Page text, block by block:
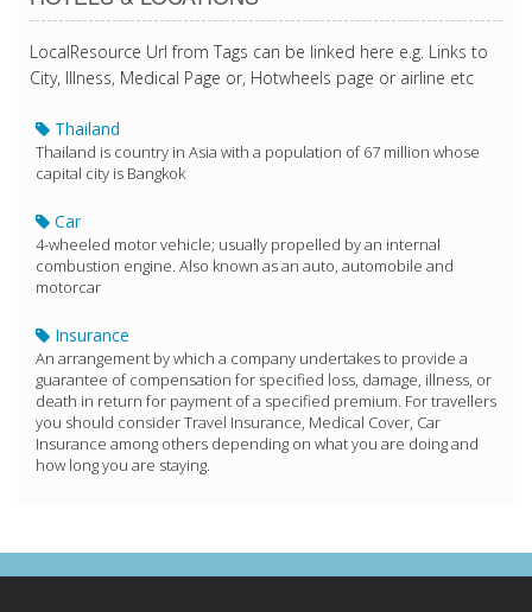
LocalResource Url from Tags can be linked here e.g. Links to
City, Illness, Medical Page or, Hotwheels page or airline etc
Thailand
Thailand is country in Asia with a population of 67 million whose
capital city is Bangkok
Car
4-wheeled motor vehicle; usually propelled by an internal
combustion engine. Also known as an auto, automobile and
motorcar
Insurance
An arrangement by which a company undertakes to provide a
guarantee of compensation for specified loss, damage, illness, or
death in return for payment of a specified premium. For travellers
you should consider Travel Insurance, Medical Cover, Car
Insurance among others depending on what you are doing and
how long you are staying.